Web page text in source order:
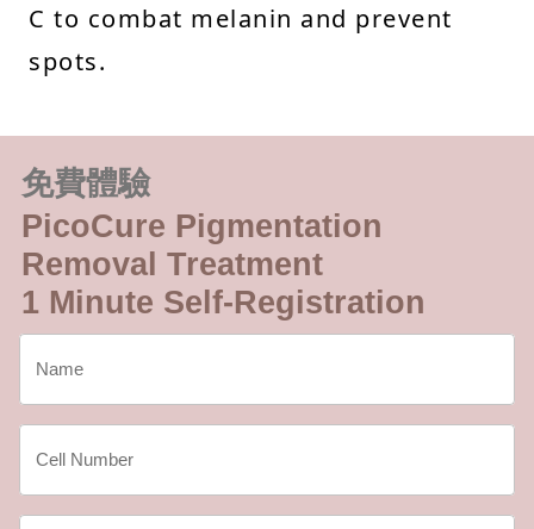
C to combat melanin and prevent
spots.
免費體驗
PicoCure Pigmentation
Removal Treatment
1 Minute Self-Registration